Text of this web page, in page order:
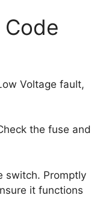
Code
Voltage fault,
the fuse and
switch. Promptly
it functions